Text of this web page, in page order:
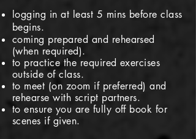
logging in at least 5 mins before class
begins.
coming prepared and rehearsed
(when required).
to practice the required exercises
outside of class.
to meet (on zoom if preferred) and
rehearse with script partners.
to ensure you are fully off book for
scenes if given.